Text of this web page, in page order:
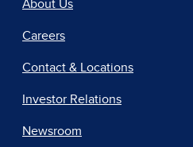
About Us
Careers
Contact & Locations
Investor Relations
Newsroom